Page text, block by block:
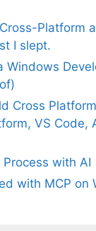
Platform
I slept.
Windows
Cross
VS Code,
with AI
with MCP on